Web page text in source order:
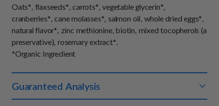
Oats*, flaxseeds*, carrots*, vegetable glycerin*,
cranberries*, cane molasses*, salmon oil, whole dried eggs*,
natural flavor*, zinc methionine, biotin, mixed tocopherols (a
preservative), rosemary extract*.
*Organic Ingredient
Guaranteed Analysis